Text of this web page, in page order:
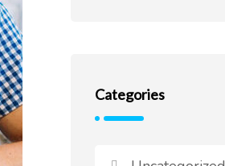
Categories